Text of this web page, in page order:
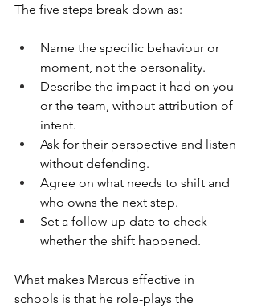
The five steps break down as:
Name the specific behaviour or
moment, not the personality.
Describe the impact it had on you
or the team, without attribution of
intent.
Ask for their perspective and listen
without defending.
Agree on what needs to shift and
who owns the next step.
Set a follow-up date to check
whether the shift happened.
What makes Marcus effective in
schools is that he role-plays the